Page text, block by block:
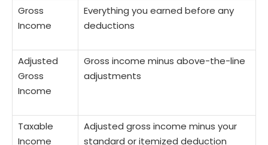
Gross
Income
Everything you earned before any
deductions
Adjusted
Gross
Income
Gross income minus above-the-line
adjustments
Taxable
Income
Adjusted gross income minus your
standard or itemized deduction